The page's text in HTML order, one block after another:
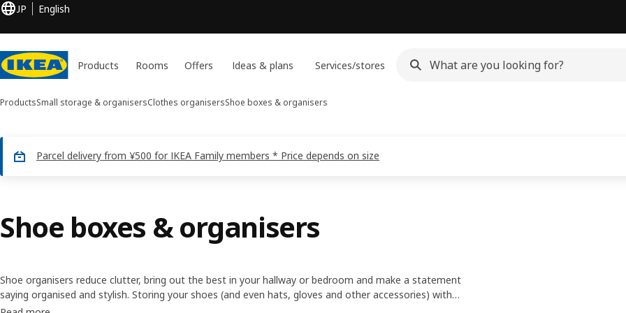
JP English
Products Rooms Offers Ideas & plans Services/stores
ProductsSmall storage & organisersClothes organisersShoe boxes & organisers
Parcel delivery from ¥500 for IKEA Family members * Price depends on size
Shoe boxes & organisers
Shoe organisers reduce clutter, bring out the best in your hallway or bedroom and make a statement
saying organised and stylish. Storing your shoes (and even hats, gloves and other accessories) with
our organisers is an easy, low-cost way of making your home more functional, personal and